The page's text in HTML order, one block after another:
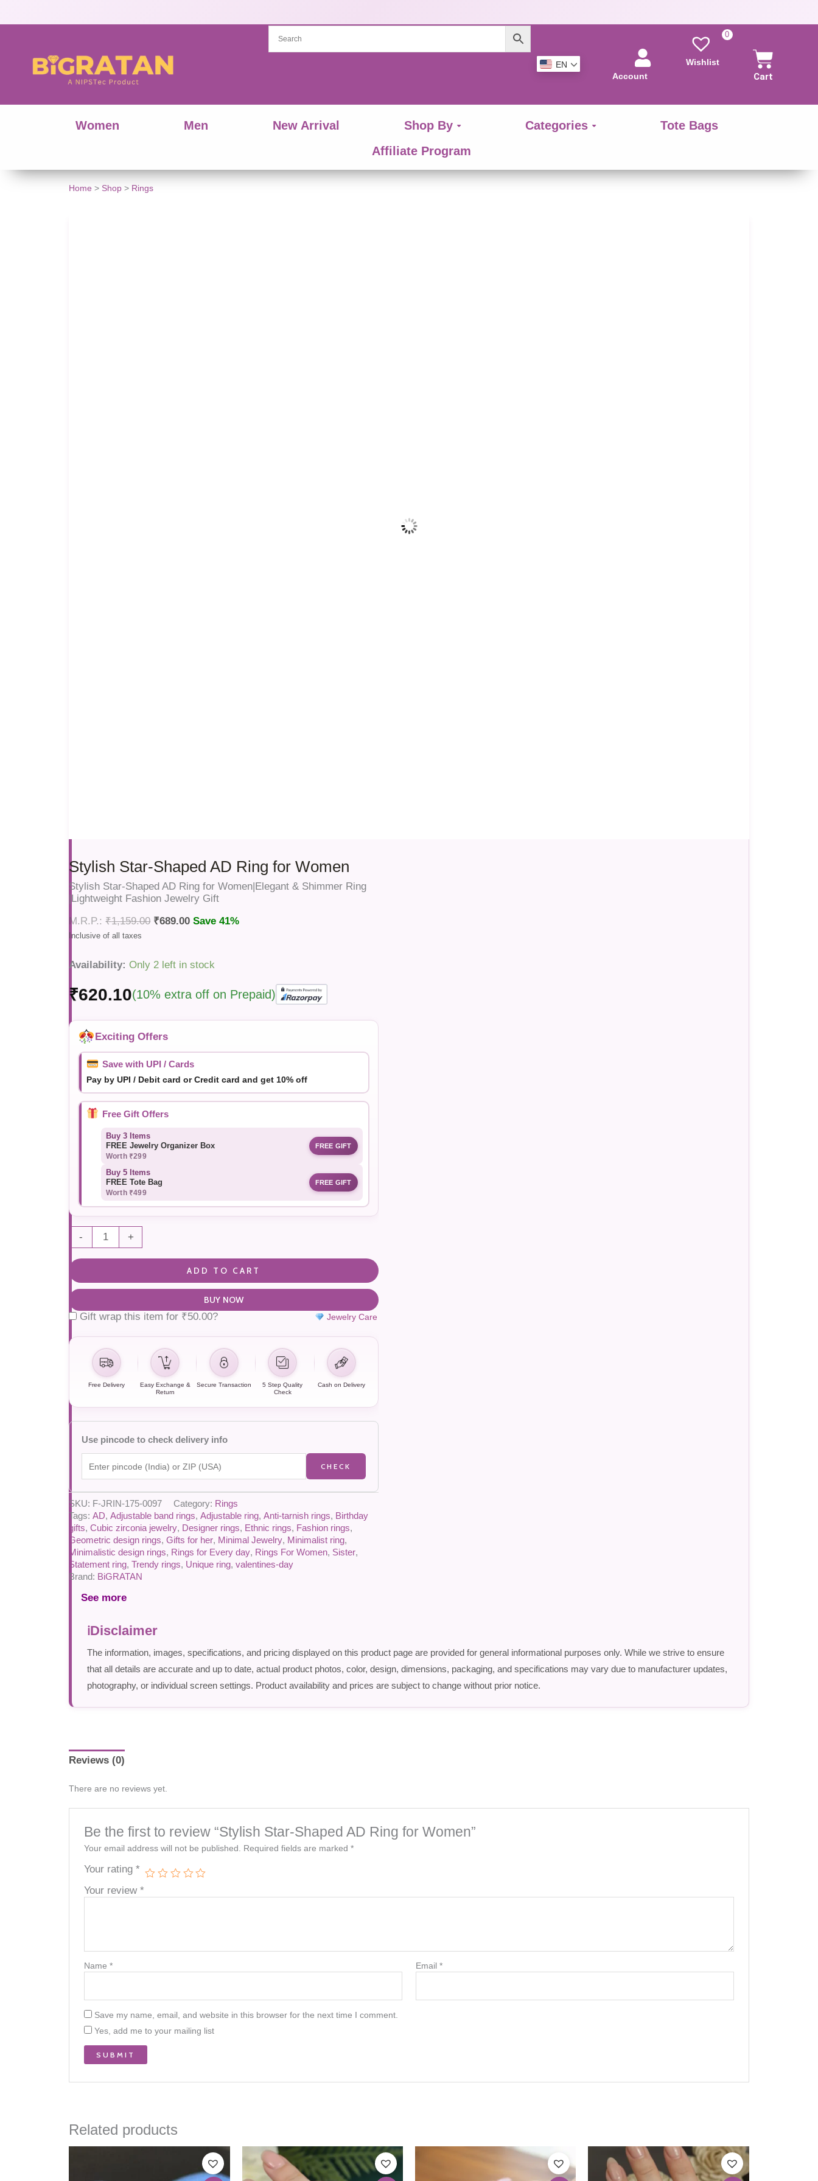
EN
Account
Wishlist
0
Cart
Women Men New Arrival Shop By Categories
Tote Bags
Affiliate Program
Home > Shop > Rings
Stylish Star-Shaped AD Ring for Women
Stylish Star-Shaped AD Ring for Women|Elegant & Shimmer Ring
|Lightweight Fashion Jewelry Gift
₹1,159.00 ₹689.00 Save 41%
Availability: Only 2 left in stock
₹620.10(10% extra off on Prepaid)
Exciting Offers
Save with UPI / Cards
Pay by UPI / Debit card or Credit card and get 10% off
Free Gift Offers
Buy 3 Items
FREE Jewelry Organizer Box
Worth ₹299
FREE GIFT
Buy 5 Items
FREE Tote Bag
Worth ₹499
FREE GIFT
-
Stylish
+
ADD TO CART
BUY NOW
Gift wrap this item for ₹50.00? Jewelry Care
Free Delivery
Easy Exchange &
Return
Secure Transaction
5 Step Quality
Check
Cash on Delivery
Use pincode to check delivery info
CHECK
SKU: F-JRIN-175-0097 Category: Rings
Tags:AD,Adjustable band rings,Adjustable ring,Anti-tarnish rings, Birthday
gifts,Cubic zirconia jewelry, Designer rings, Ethnic rings, Fashion rings,
Geometric design rings,Gifts for her, Minimal Jewelry, Minimalist ring,
Minimalistic design rings, Rings for Every day, Rings For Women, Sister,
Statement ring,Trendy rings, Unique ring,valentines-day
Brand: BiGRATAN
See more
Disclaimer
The information, images, specifications, and pricing displayed on this product page are provided for general informational purposes only. While we strive to ensure
that all details are accurate and up to date, actual product photos, color, design, dimensions, packaging, and specifications may vary due to manufacturer updates,
photography, or individual screen settings. Product availability and prices are subject to change without prior notice.
Reviews (0)
There are no reviews yet.
Be the first to review “Stylish Star-Shaped AD Ring for Women”
Your email address will not be published. Required fields are marked *
Your rating *
Your review *
Name * Email *
Save my name, email, and website in this browser for the next time I comment.
Yes, add me to your mailing list
Related products